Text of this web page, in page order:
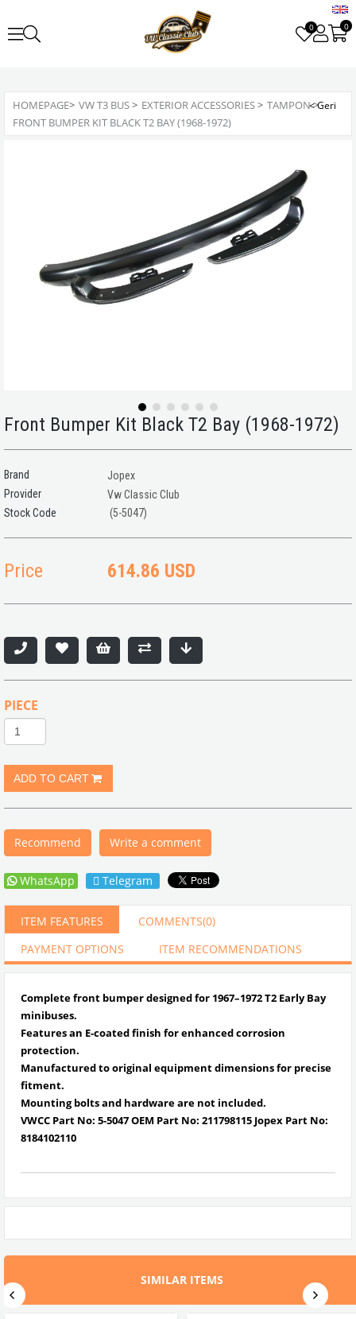
0 0
HOMEPAGE> VW T3 BUS> EXTERIOR ACCESSORIES> TAMPON>
FRONT BUMPER KIT BLACK T2 BAY (1968-1972)
Front Bumper Kit Black T2 Bay (1968-1972)
Brand
Jopex
Provider
Vw Classic Club
(5-5047)
Price 614.86 USD
PIECE
Recommend Write a comment
WhatsApp Telegram
ITEM FEATURES COMMENTS(0)
PAYMENT OPTIONS
ITEM RECOMMENDATIONS
Complete front bumper designed for 1967–1972 T2 Early Bay
minibuses.
Features an E-coated finish for enhanced corrosion
protection.
Manufactured to original equipment dimensions for precise
fitment.
Mounting bolts and hardware are not included.
VWCC Part No: 5-5047 OEM Part No: 211798115 Jopex Part No:
8184102110
SIMILAR ITEMS